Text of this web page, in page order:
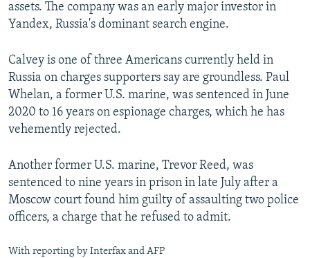
assets. The company was an early major investor in
Yandex, Russia's dominant search engine.
Calvey is one of three Americans currently held in
Russia on charges supporters say are groundless. Paul
Whelan, a former U.S. marine, was sentenced in June
2020 to 16 years on espionage charges, which he has
vehemently rejected.
Another former U.S. marine, Trevor Reed, was
sentenced to nine years in prison in late July after a
Moscow court found him guilty of assaulting two police
officers, a charge that he refused to admit.
With reporting by Interfax and AFP